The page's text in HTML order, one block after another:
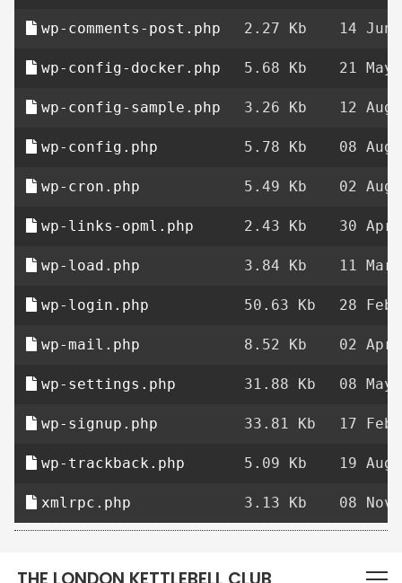
wp-comments-post.php 2.27 Kb 14 Jun
wp-config-docker.php 5.68 Kb 21
wp-config-sample.php 3.26 Kb 12
wp-config.php 5.78 Kb 08
wp-cron.php 5.49 Kb 02
wp-links-opml.php 2.43 Kb 30 Apr
wp-load.php 3.84 Kb 11
wp-login.php 50.63 Kb 28 Feb
wp-mail.php 8.52 Kb 02 Apr
wp-settings.php 31.88 Kb 08
wp-signup.php 33.81 Kb 17
wp-trackback.php 5.09 Kb 19
xmlrpc.php 3.13 Kb 08